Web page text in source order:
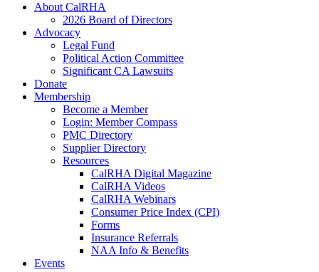
About CalRHA
2026 Board of Directors
Advocacy
Legal Fund
Political Action Committee
Significant CA Lawsuits
Donate
Membership
Become a Member
Login: Member Compass
PMC Directory
Supplier Directory
Resources
CalRHA Digital Magazine
CalRHA Videos
CalRHA Webinars
Consumer Price Index (CPI)
Forms
Insurance Referrals
NAA Info & Benefits
Events